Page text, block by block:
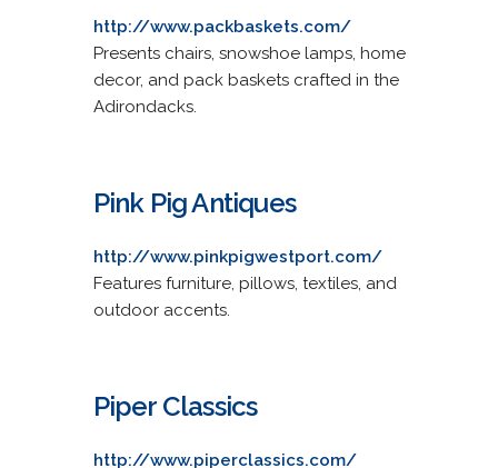
http://www.packbaskets.com/
Presents chairs, snowshoe lamps, home
decor, and pack baskets crafted in the
Adirondacks.
Pink Pig Antiques
http://www.pinkpigwestport.com/
Features furniture, pillows, textiles, and
outdoor accents.
Piper Classics
http://www.piperclassics.com/